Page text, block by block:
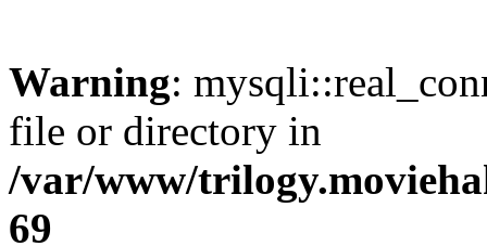
Warning:
file or directory in
/var/www/
69